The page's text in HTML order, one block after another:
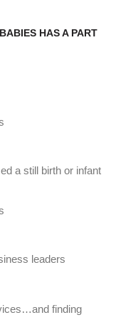
HAS A PART
a still birth or infant
leaders
finding